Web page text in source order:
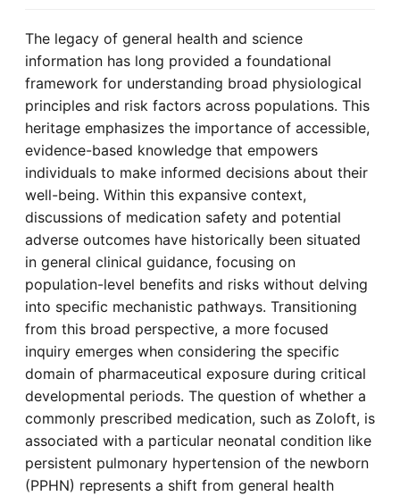
The legacy of general health and science
information has long provided a foundational
framework for understanding broad physiological
principles and risk factors across populations. This
heritage emphasizes the importance of accessible,
evidence-based knowledge that empowers
individuals to make informed decisions about their
well-being. Within this expansive context,
discussions of medication safety and potential
adverse outcomes have historically been situated
in general clinical guidance, focusing on
population-level benefits and risks without delving
into specific mechanistic pathways. Transitioning
from this broad perspective, a more focused
inquiry emerges when considering the specific
domain of pharmaceutical exposure during critical
developmental periods. The question of whether a
commonly prescribed medication, such as Zoloft, is
associated with a particular neonatal condition like
persistent pulmonary hypertension of the newborn
(PPHN) represents a shift from general health